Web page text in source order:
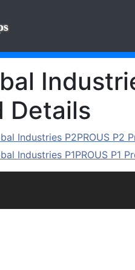
Details
Industries P2PROUS P2
Industries P1PROUS P1